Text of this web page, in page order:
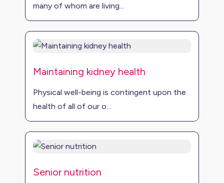
many of whom are living...
Maintaining kidney health
Physical well-being is contingent upon the
health of all of our o...
Senior nutrition